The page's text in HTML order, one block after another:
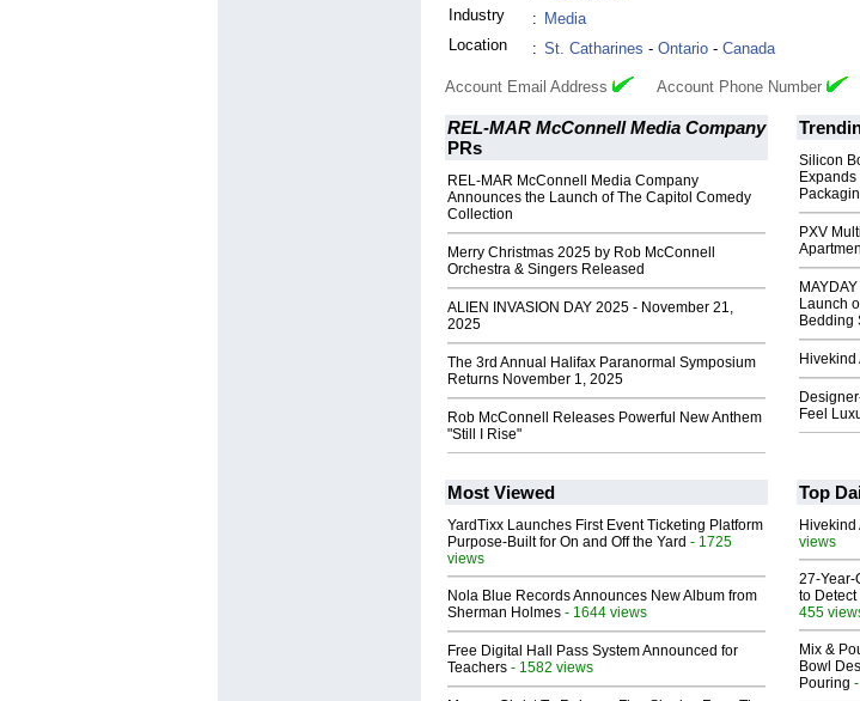
Industry
: Media
Location
: St. Catharines - Ontario - Canada
Account Email Address Account Phone Number
REL-MAR McConnell Media Company
PRs
REL-MAR McConnell Media Company
Announces the Launch of The Capitol Comedy
Collection
Merry Christmas 2025 by Rob McConnell
Orchestra & Singers Released
ALIEN INVASION DAY 2025 - November 21,
2025
The 3rd Annual Halifax Paranormal Symposium
Returns November 1, 2025
Rob McConnell Releases Powerful New Anthem
"Still I Rise"
Silicon
PXV
Launch
Bedding
Hivekind
Feel
Most Viewed
YardTixx Launches First Event Ticketing Platform
Purpose-Built for On and Off the Yard - 1725
views
Nola Blue Records Announces New Album from
Sherman Holmes - 1644 views
Free Digital Hall Pass System Announced for
Teachers - 1582 views
Top
Hivekind
views
27-Year-
to Detect
455
Mix &
Bowl
Pouring